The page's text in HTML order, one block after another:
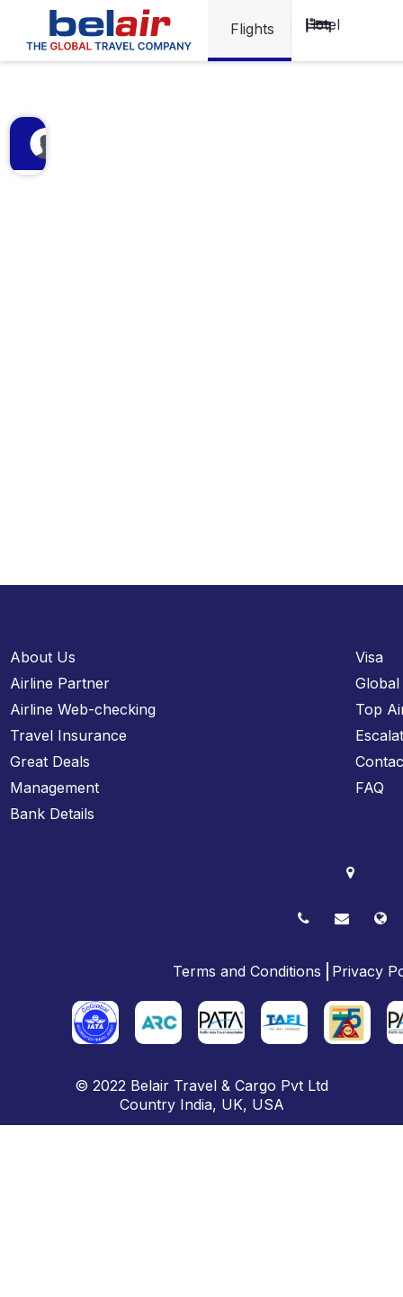
Flights Hotel
Visa
About Us
Airline Partner
Airline Web-checking
Travel Insurance
Great Deals
Management
Bank Details
Visa
Top
FAQ
Terms and Conditions Privacy
© 2022 Belair Travel & Cargo Pvt Ltd
Country India, UK, USA